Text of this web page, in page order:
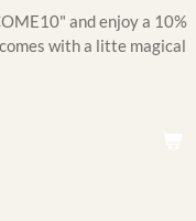
and enjoy a 10%
with a litte magical